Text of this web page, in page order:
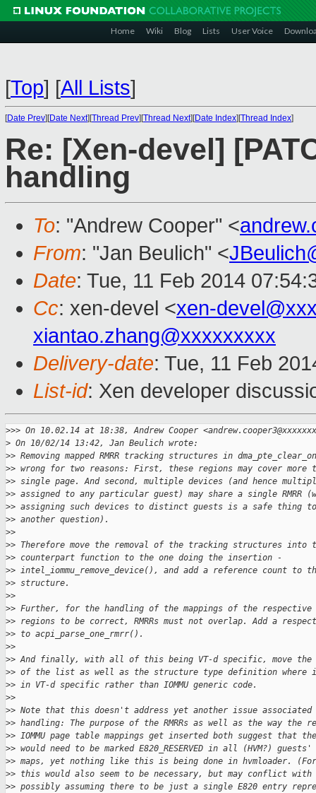
Home Wiki Blog Lists User Voice
[Top] [All Lists]
[Date Prev][Date Next][Thread Prev][Thread Next][Date Index][Thread Index]
Re: [Xen-devel]
handling
To: "Andrew Cooper" <
From: "Jan Beulich" <
Date: Tue, 11 Feb 2014
Cc: xen-devel <xen-
xiantao.zhang@xxxxxxxxx
Delivery-date: Tue, 11 Feb
List-id: Xen developer
>>> On 10.02.14 at 18:38, Andrew Cooper
> On 10/02/14 13:42, Jan Beulich wrote:
>> Removing mapped RMRR tracking structures in
>> wrong for two reasons: First, these regions may cover more
>> single page. And second, multiple devices (and hence
>> assigned to any particular guest) may share a single RMRR
>> assigning such devices to distinct guests is a safe thing
>> another question).
>>
>> Therefore move the removal of the tracking structures into
>> counterpart function to the one doing the insertion -
>> intel_iommu_remove_device(), and add a reference count to
>> structure.
>>
>> Further, for the handling of the mappings of the respective
>> regions to be correct, RMRRs must not overlap. Add a
>> to acpi_parse_one_rmrr().
>>
>> And finally, with all of this being VT-d specific, move the
>> of the list as well as the structure type definition where
>> in VT-d specific rather than IOMMU generic code.
>>
>> Note that this doesn't address yet another issue associated
>> handling: The purpose of the RMRRs as well as the way the
>> IOMMU page table mappings get inserted both suggest that
>> would need to be marked E820_RESERVED in all (HVM?) guests'
>> maps, yet nothing like this is being done in hvmloader. (For
>> this would also seem to be necessary, but may conflict with
>> possibly assuming there to be just a single E820 entry